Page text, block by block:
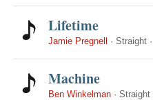
Lifetime
Jamie Pregnell · Straight ·
Machine
Ben Winkelman · Straight